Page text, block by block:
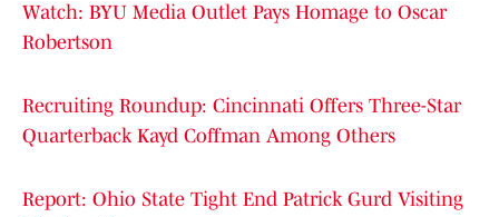
Watch: BYU Media Outlet Pays Homage to Oscar
Robertson
Recruiting Roundup: Cincinnati Offers Three-Star
Quarterback Kayd Coffman Among Others
Report: Ohio State Tight End Patrick Gurd Visiting